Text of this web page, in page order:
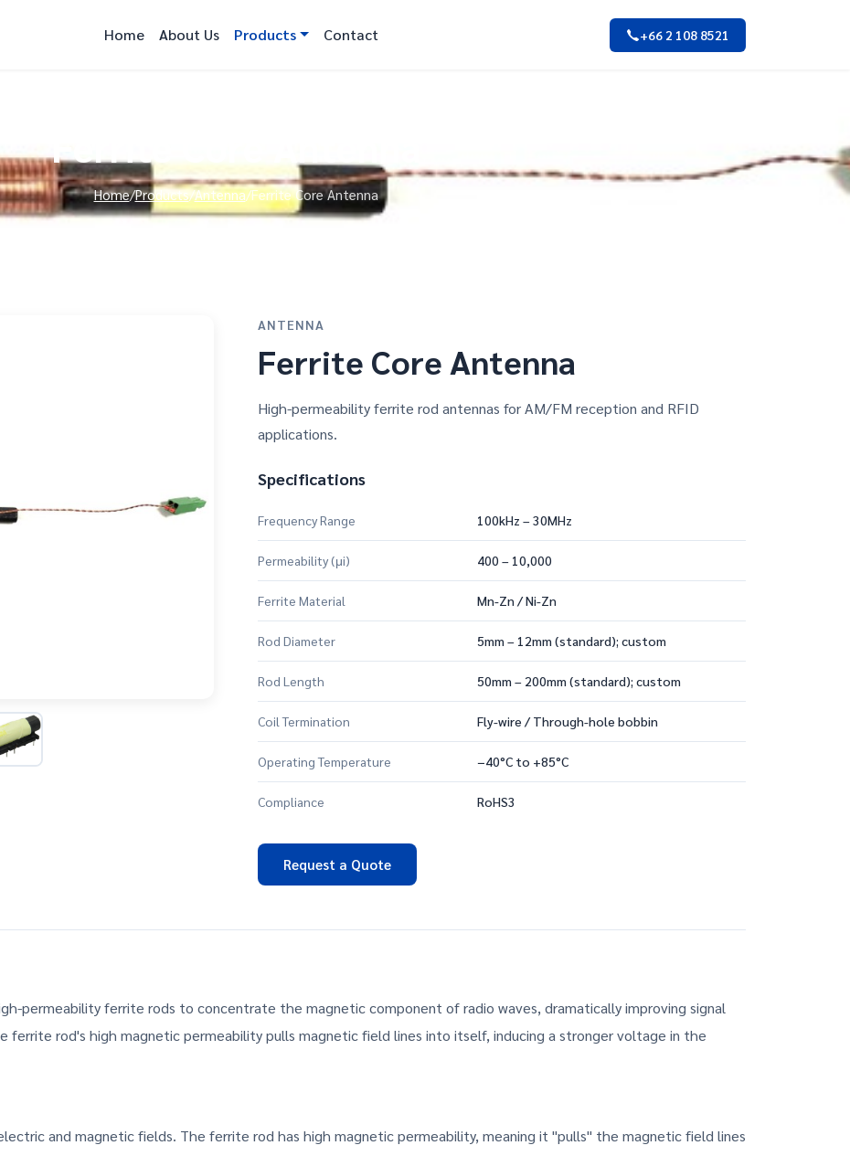
Home About Us Products Contact +66 2 108 8521
Ferrite Core Antenna
Home/Products/Antenna/Ferrite Core Antenna
ANTENNA
Ferrite Core Antenna
High-permeability ferrite rod antennas for AM/FM reception and RFID
applications.
Specifications
Frequency Range 100kHz – 30MHz
Permeability (μi) 400 – 10,000
Ferrite Material Mn-Zn / Ni-Zn
Rod Diameter 5mm – 12mm (standard); custom
Rod Length 50mm – 200mm (standard); custom
Coil Termination Fly-wire / Through-hole bobbin
Operating Temperature −40°C to +85°C
Compliance RoHS3
Request a Quote
permeability ferrite rods to concentrate the magnetic component of radio waves, dramatically improving signal
ferrite rod's high magnetic permeability pulls magnetic field lines into itself, inducing a stronger voltage in the
and magnetic fields. The ferrite rod has high magnetic permeability, meaning it "pulls" the magnetic field lines